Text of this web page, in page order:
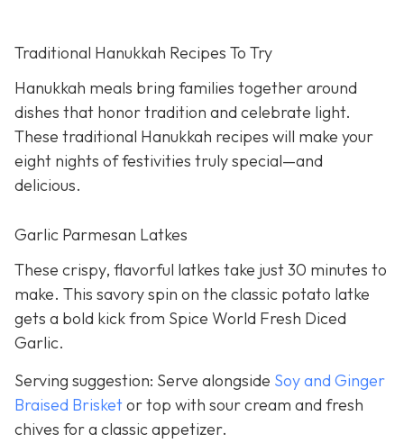
Traditional Hanukkah Recipes To Try
Hanukkah meals bring families together around
dishes that honor tradition and celebrate light.
These traditional Hanukkah recipes will make your
eight nights of festivities truly special—and
delicious.
Garlic Parmesan Latkes
These crispy, flavorful latkes take just 30 minutes to
make. This savory spin on the classic potato latke
gets a bold kick from Spice World Fresh Diced
Garlic.
Serving suggestion: Serve alongside Soy and Ginger
Braised Brisketor top with sour cream and fresh
chives for a classic appetizer.